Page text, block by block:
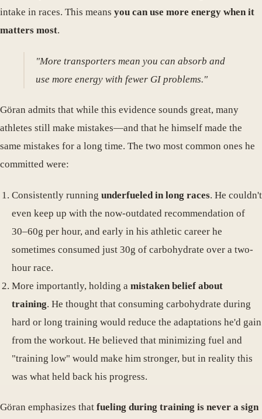
intake in races. This means you can use more energy when it
matters most.
"More transporters mean you can absorb and
use more energy with fewer GI problems."
Göran admits that while this evidence sounds great, many
athletes still make mistakes—and that he himself made the
same mistakes for a long time. The two most common ones he
committed were:
Consistently running underfueled in long races. He couldn't
even keep up with the now-outdated recommendation of
30–60g per hour, and early in his athletic career he
sometimes consumed just 30g of carbohydrate over a two-
hour race.
More importantly, holding a mistaken belief about
training. He thought that consuming carbohydrate during
hard or long training would reduce the adaptations he'd gain
from the workout. He believed that minimizing fuel and
"training low" would make him stronger, but in reality this
was what held back his progress.
Göran emphasizes that fueling during training is never a sign